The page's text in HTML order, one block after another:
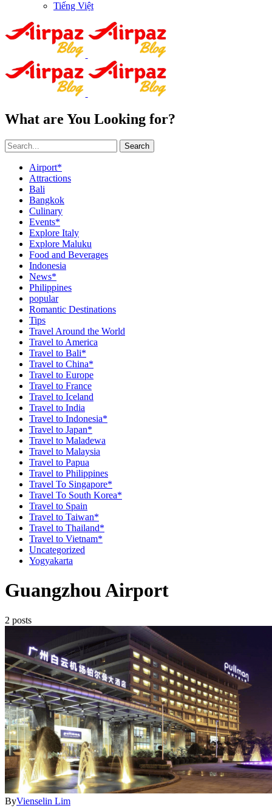
Tiếng Việt
What are You Looking for?
Search
Airport*
Attractions
Bali
Bangkok
Culinary
Events*
Explore Italy
Explore Maluku
Food and Beverages
Indonesia
News*
Philippines
popular
Romantic Destinations
Tips
Travel Around the World
Travel to America
Travel to Bali*
Travel to China*
Travel to Europe
Travel to France
Travel to Iceland
Travel to India
Travel to Indonesia*
Travel to Japan*
Travel to Maladewa
Travel to Malaysia
Travel to Papua
Travel to Philippines
Travel To Singapore*
Travel To South Korea*
Travel to Spain
Travel to Taiwan*
Travel to Thailand*
Travel to Vietnam*
Uncategorized
Yogyakarta
Guangzhou Airport
2 posts
ByVienselin Lim